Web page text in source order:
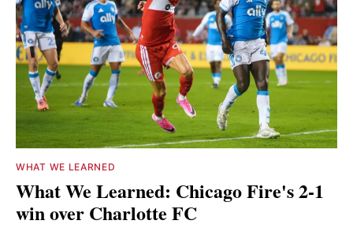
WHAT WE LEARNED
What We Learned: Chicago Fire's 2-1
win over Charlotte FC